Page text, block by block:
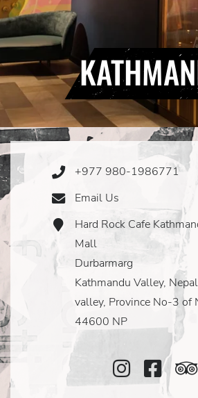
Phone
+977 980-1986771
Email
Email Us
Address
Icon
Hard Rock Cafe
Mall
Durbarmarg
Kathmandu Valley,
valley, Province No-3 of
44600 NP
IconIcon